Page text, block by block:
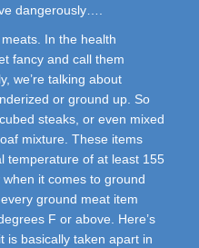
dangerously….
In the health
fancy and call them
we’re talking about
or ground up. So
steaks, or even mixed
mixture. These items
temperature of at least 155
it comes to ground
ground meat item
F or above. Here’s
is basically taken apart in